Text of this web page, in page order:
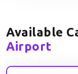
Available
Airport